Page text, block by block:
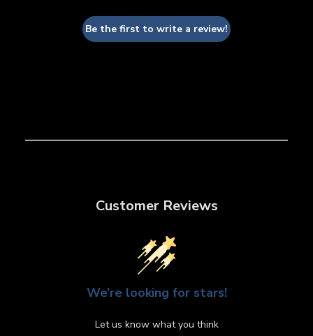
Be the first to write a review!
Customer Reviews
We’re looking for stars!
Let us know what you think